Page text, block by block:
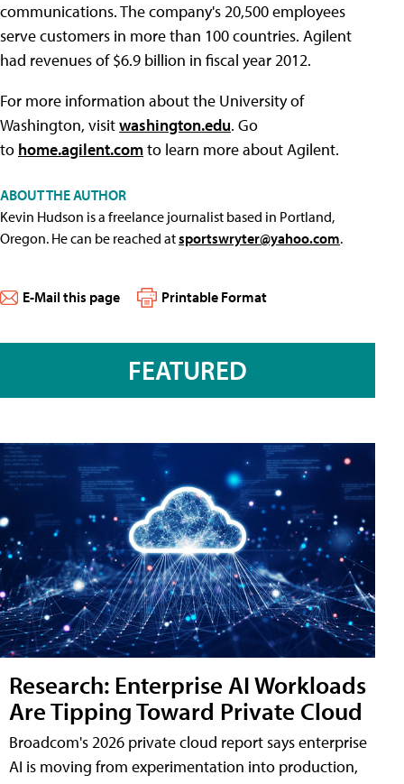
communications. The company's 20,500 employees
serve customers in more than 100 countries. Agilent
had revenues of $6.9 billion in fiscal year 2012.
For more information about the University of
Washington, visitwashington.edu. Go
to home.agilent.comto learn more about Agilent.
ABOUT THE AUTHOR
Kevin Hudson is a freelance journalist based in Portland,
Oregon. He can be reached atsportswryter@yahoo.com.
E-Mail this page Printable Format
FEATURED
Research: Enterprise AI Workloads
Are Tipping Toward Private Cloud
Broadcom's 2026 private cloud report says enterprise
AI is moving from experimentation into production,